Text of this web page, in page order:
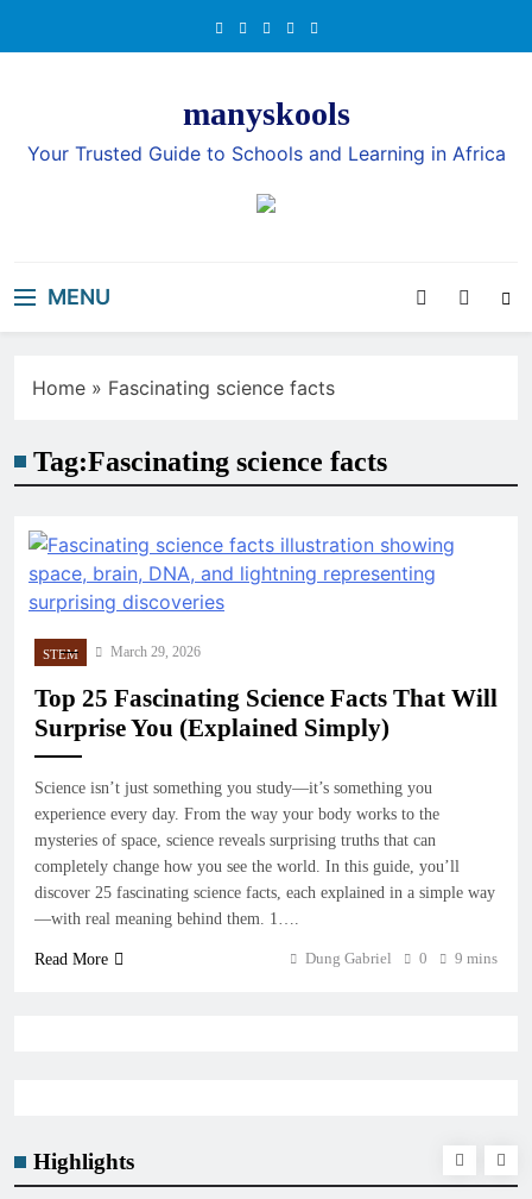
manyskools
Your Trusted Guide to Schools and Learning in Africa
MENU
Highlights
Home » Fascinating science facts
Tag:Fascinating science facts
STEM March 29, 2026
Top 25 Fascinating Science Facts That Will
Surprise You (Explained Simply)
Science isn’t just something you study—it’s something you
experience every day. From the way your body works to the
mysteries of space, science reveals surprising truths that can
completely change how you see the world. In this guide, you’ll
discover 25 fascinating science facts, each explained in a simple way
—with real meaning behind them. 1….
Read More Dung Gabriel 0 9 mins